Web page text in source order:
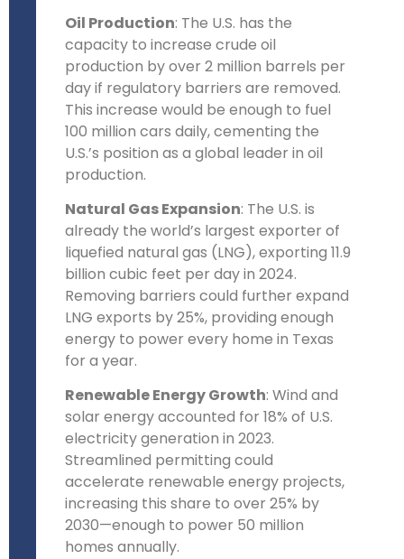
Oil Production: The U.S. has the
capacity to increase crude oil
production by over 2 million barrels per
day if regulatory barriers are removed.
This increase would be enough to fuel
100 million cars daily, cementing the
U.S.’s position as a global leader in oil
production.
Natural Gas Expansion: The U.S. is
already the world’s largest exporter of
liquefied natural gas (LNG), exporting 11.9
billion cubic feet per day in 2024.
Removing barriers could further expand
LNG exports by 25%, providing enough
energy to power every home in Texas
for a year.
Renewable Energy Growth: Wind and
solar energy accounted for 18% of U.S.
electricity generation in 2023.
Streamlined permitting could
accelerate renewable energy projects,
increasing this share to over 25% by
2030—enough to power 50 million
homes annually.